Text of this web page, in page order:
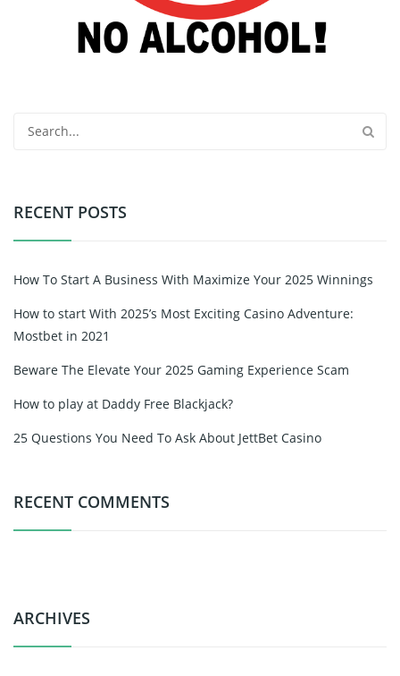
RECENT POSTS
How To Start A Business With Maximize Your 2025 Winnings
How to start With 2025’s Most Exciting Casino Adventure:
Mostbet in 2021
Beware The Elevate Your 2025 Gaming Experience Scam
How to play at Daddy Free Blackjack?
25 Questions You Need To Ask About JettBet Casino
RECENT COMMENTS
ARCHIVES